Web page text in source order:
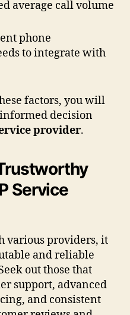
average call volume
phone
to integrate with
factors, you will
decision
provider.
Service
various providers, it
and reliable
out those that
support, advanced
and consistent